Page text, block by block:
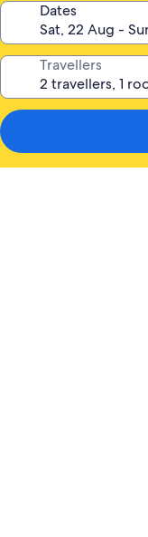
Dates
Travellers